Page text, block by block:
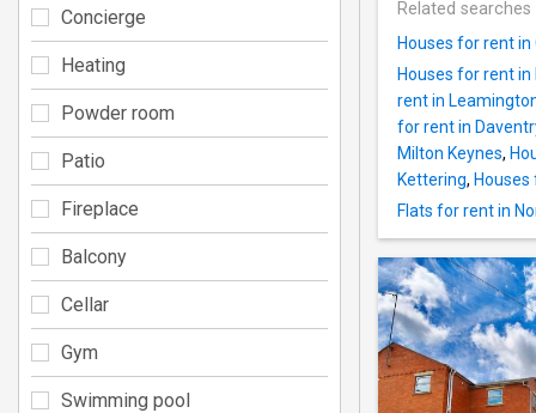
Related searches
Houses for rent in
Houses for rent in
rent in
for rent in
Milton Keynes,
Kettering, Houses
Flats for rent in
Concierge
Heating
Powder room
Patio
Fireplace
Balcony
Cellar
Gym
Swimming pool